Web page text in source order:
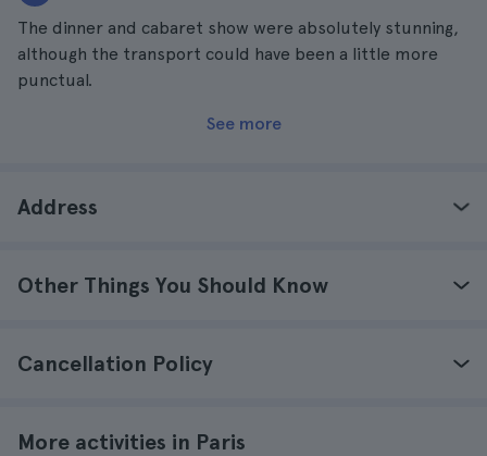
The dinner and cabaret show were absolutely stunning,
although the transport could have been a little more
punctual.
See more
Address
Other Things You Should Know
Cancellation Policy
More activities in Paris